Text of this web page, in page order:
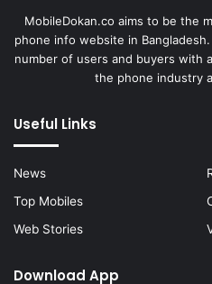
MobileDokan.co aims to be the
phone info website in
number of users and buyers with
the phone industry
Useful Links
News
Top Mobiles
Web Stories
Download App